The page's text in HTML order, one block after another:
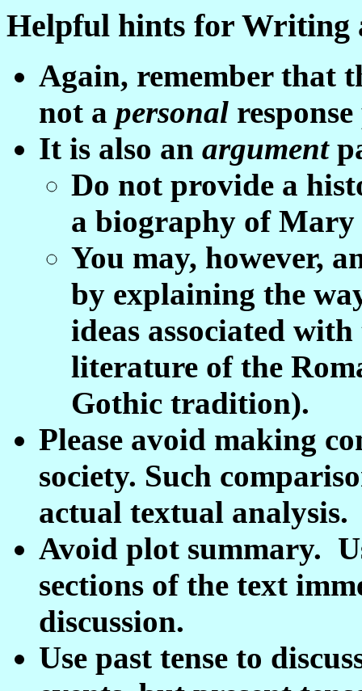
Helpful hints for Writing
Again, remember that
not a personal
It is also an argument
Do not provide a
a biography of Mary
You may, however,
by explaining the
ideas associated
literature of the
Gothic tradition).
Please avoid making
society. Such
actual textual analysis.
Avoid plot summary.
sections of the text
discussion.
Use past tense to